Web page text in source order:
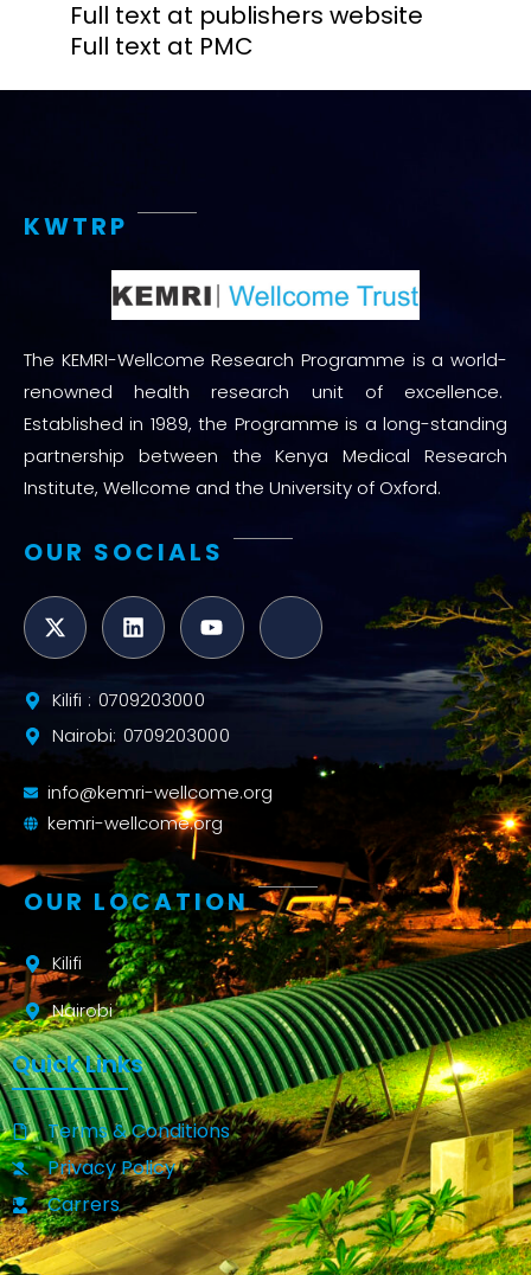
Full text at publishers website
Full text at PMC
KWTRP
The KEMRI-Wellcome Research Programme is a world-
renowned health research unit of excellence.
Established in 1989, the Programme is a long-standing
partnership between the Kenya Medical Research
Institute, Wellcome and the University of Oxford.
OUR SOCIALS
Kilifi : 0709203000
Nairobi: 0709203000
info@kemri-wellcome.org
kemri-wellcome.org
OUR LOCATION
Kilifi
Nairobi
Quick Links
Terms & Conditions
Privacy Policy
Carrers